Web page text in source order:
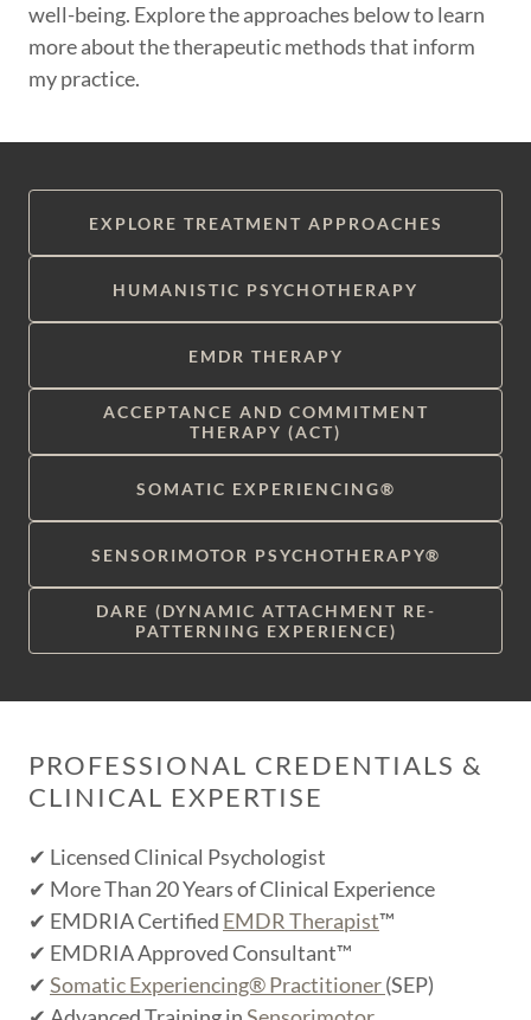
well-being. Explore the approaches below to learn
more about the therapeutic methods that inform
my practice.
EXPLORE TREATMENT APPROACHES
HUMANISTIC PSYCHOTHERAPY
EMDR THERAPY
ACCEPTANCE AND COMMITMENT
THERAPY (ACT)
SOMATIC EXPERIENCING®
SENSORIMOTOR PSYCHOTHERAPY®
DARE (DYNAMIC ATTACHMENT RE-
PATTERNING EXPERIENCE)
PROFESSIONAL CREDENTIALS &
CLINICAL EXPERTISE
✔ Licensed Clinical Psychologist
✔ More Than 20 Years of Clinical Experience
✔ EMDRIA Certified EMDR Therapist™
✔ EMDRIA Approved Consultant™
✔ Somatic Experiencing® Practitioner(SEP)